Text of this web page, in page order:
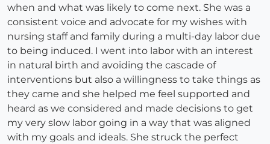
when and what was likely to come next. She was a
consistent voice and advocate for my wishes with
nursing staff and family during a multi-day labor due
to being induced. I went into labor with an interest
in natural birth and avoiding the cascade of
interventions but also a willingness to take things as
they came and she helped me feel supported and
heard as we considered and made decisions to get
my very slow labor going in a way that was aligned
with my goals and ideals. She struck the perfect